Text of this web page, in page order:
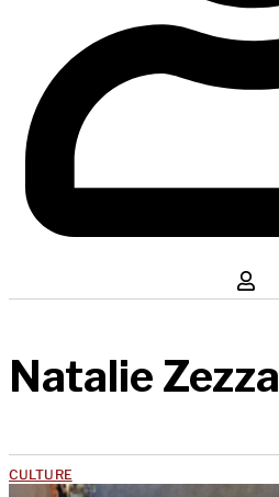
Natalie Zezza
CULTURE